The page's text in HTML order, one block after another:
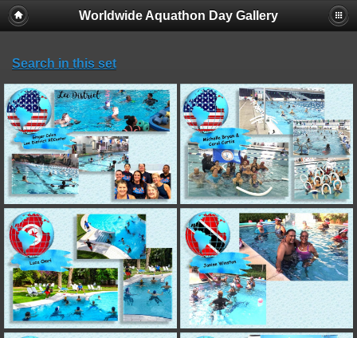
Worldwide Aquathon Day Gallery
Search in this set